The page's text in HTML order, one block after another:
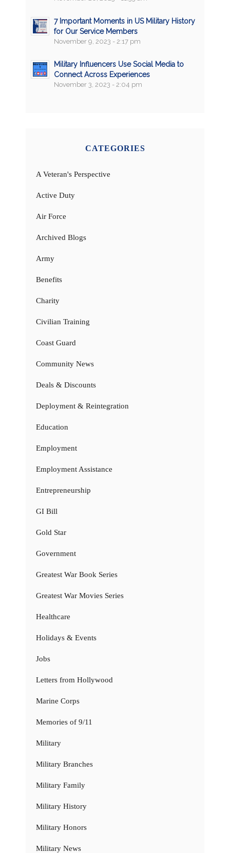
7 Important Moments in US Military History
for Our Service Members
November 9, 2023 - 2:17 pm
Military Influencers Use Social Media to
Connect Across Experiences
November 3, 2023 - 2:04 pm
CATEGORIES
A Veteran's Perspective
Active Duty
Air Force
Archived Blogs
Army
Benefits
Charity
Civilian Training
Coast Guard
Community News
Deals & Discounts
Deployment & Reintegration
Education
Employment
Employment Assistance
Entrepreneurship
GI Bill
Gold Star
Government
Greatest War Book Series
Greatest War Movies Series
Healthcare
Holidays & Events
Jobs
Letters from Hollywood
Marine Corps
Memories of 9/11
Military
Military Branches
Military Family
Military History
Military Honors
Military News